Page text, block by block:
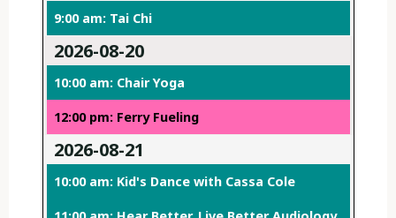
9:00 am: Tai Chi
2026-08-20
10:00 am: Chair Yoga
12:00 pm: Ferry Fueling
2026-08-21
10:00 am: Kid's Dance with Cassa Cole